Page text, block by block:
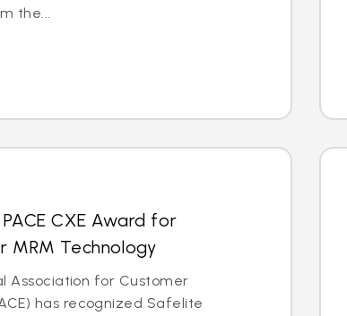
the...
CXE Award for
MRM Technology
Association for Customer
has recognized Safelite